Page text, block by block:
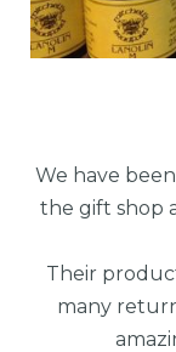
We have
the gift shop
Their
many